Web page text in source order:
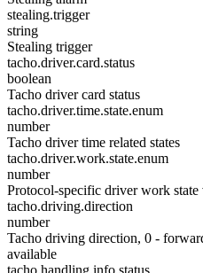
stealing.trigger
string
Stealing trigger
tacho.driver.card.status
boolean
Tacho driver card status
tacho.driver.time.state.enum
number
Tacho driver time related states
tacho.driver.work.state.enum
number
Protocol-specific driver work state
tacho.driving.direction
number
Tacho driving direction, 0 -
available
tacho.handling.info.status